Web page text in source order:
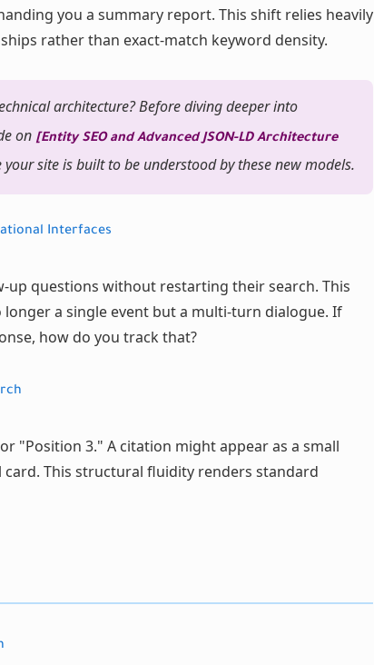
you a summary report. This shift relies heavily
rather than exact-match keyword density.
architecture? Before diving deeper into
on [Entity SEO and Advanced JSON-LD Architecture
site is built to be understood by these new models.
Interfaces
questions without restarting their search. This
a single event but a multi-turn dialogue. If
how do you track that?
"Position 3." A citation might appear as a small
This structural fluidity renders standard